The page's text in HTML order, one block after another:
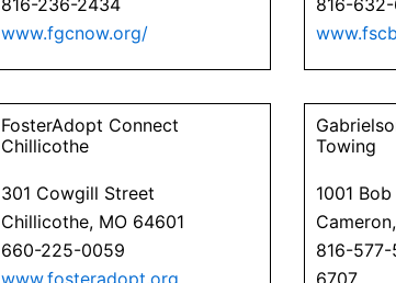
816-236-2434
www.fgcnow.org/
816-
FosterAdopt Connect
Chillicothe
301 Cowgill Street
Chillicothe, MO 64601
660-225-0059
www.fosteradopt.org
Towing
1001
816-
6707